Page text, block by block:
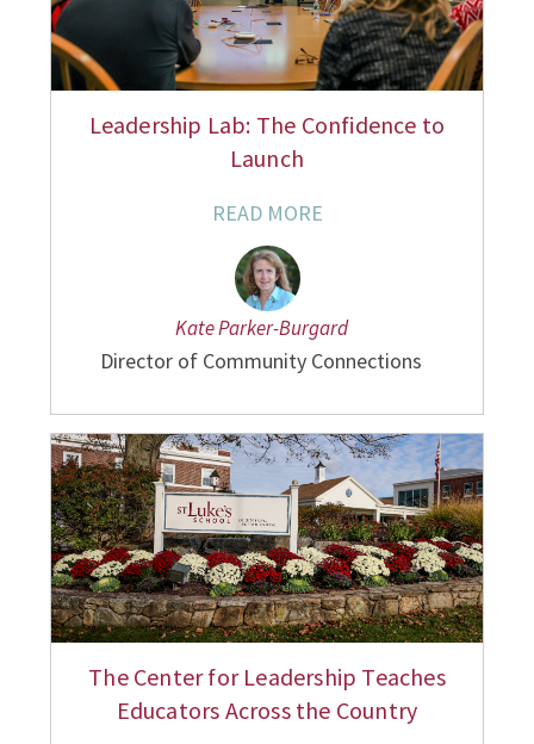
Leadership Lab: The Confidence to
Launch
READ MORE
Kate Parker-Burgard
Director of Community Connections
The Center for Leadership Teaches
Educators Across the Country